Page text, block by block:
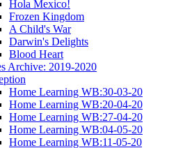
Hola Mexico!
Frozen Kingdom
A Child's War
Darwin's Delights
Blood Heart
Archive: 2019-2020
Home Learning WB:30-03-20
Home Learning WB:20-04-20
Home Learning WB:27-04-20
Home Learning WB:04-05-20
Home Learning WB:11-05-20